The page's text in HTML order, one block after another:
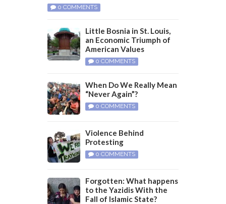
0 COMMENTS
Little Bosnia in St. Louis,
an Economic Triumph of
American Values
0 COMMENTS
When Do We Really Mean
“Never Again”?
0 COMMENTS
Violence Behind
Protesting
0 COMMENTS
Forgotten: What happens
to the Yazidis With the
Fall of Islamic State?